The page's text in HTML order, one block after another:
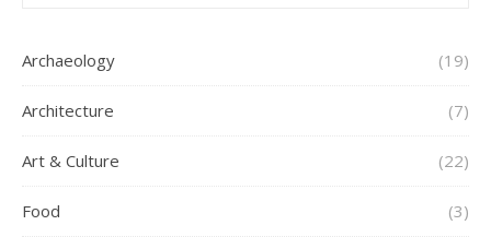
Archaeology (19)
Architecture (7)
Art & Culture (22)
Food (3)